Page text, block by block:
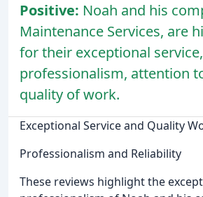
Positive: Noah and his
Maintenance Services, are
for their exceptional service,
professionalism, attention
quality of work.
Exceptional Service and Quality
Professionalism and Reliability
These reviews highlight the